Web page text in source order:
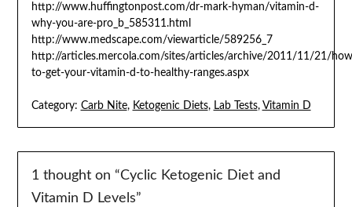
http://www.huffingtonpost.com/dr-mark-hyman/vitamin-d-
why-you-are-pro_b_585311.html
http://www.medscape.com/viewarticle/589256_7
http://articles.mercola.com/sites/articles/archive/2011/11/21/
to-get-your-vitamin-d-to-healthy-ranges.aspx
Category: Carb Nite, Ketogenic Diets, Lab Tests, Vitamin D
1 thought on “Cyclic Ketogenic Diet and
Vitamin D Levels”